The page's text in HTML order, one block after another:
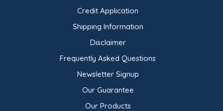
Credit Application
Shipping Information
Disclaimer
Frequently Asked Questions
Newsletter Signup
Our Guarantee
Our Products